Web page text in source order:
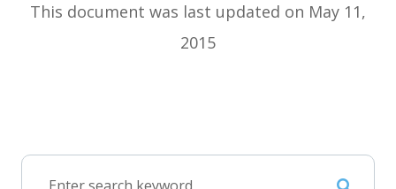
This document was last updated on May 11,
2015